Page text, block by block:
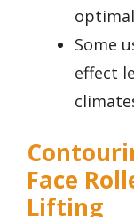
Some
effect
Face
Lifting